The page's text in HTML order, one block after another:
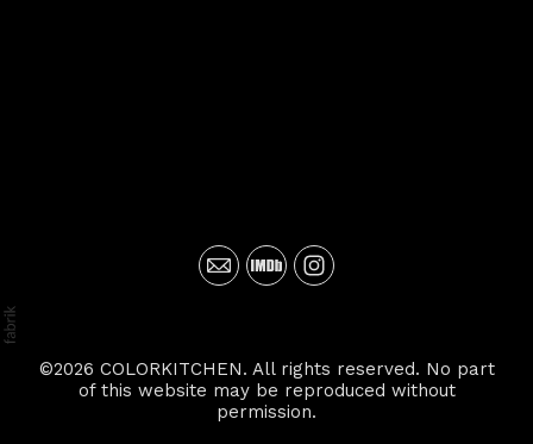
©2026 COLORKITCHEN. All rights reserved. No part
of this website may be reproduced without
permission.